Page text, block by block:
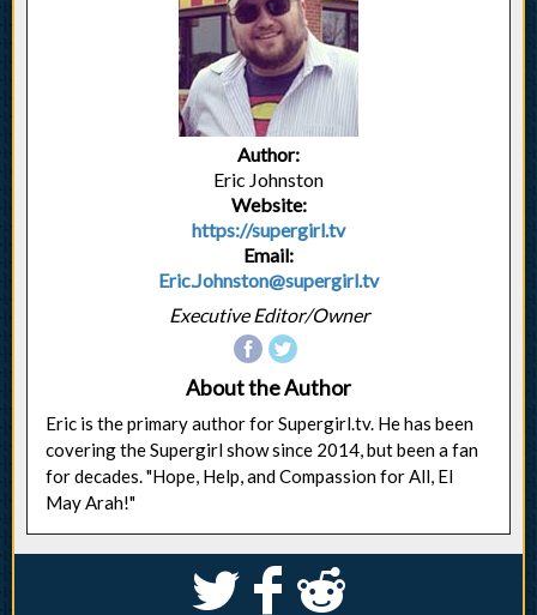
Author:
Eric Johnston
Website:
https://supergirl.tv
Email:
Eric.Johnston@supergirl.tv
Executive Editor/Owner
About the Author
Eric is the primary author for Supergirl.tv. He has been
covering the Supergirl show since 2014, but been a fan
for decades. "Hope, Help, and Compassion for All, El
May Arah!"
S k j